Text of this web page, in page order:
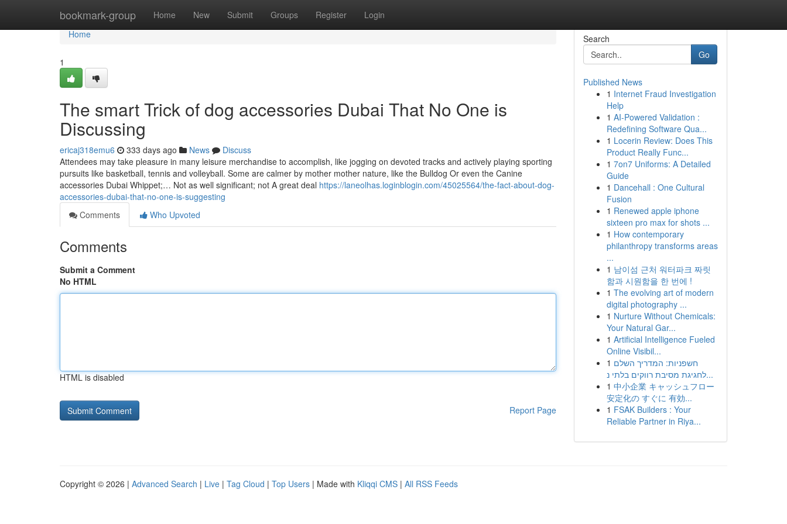
bookmark-group Home New Submit Groups Register Login
Home
Home
1
The smart Trick of dog accessories Dubai That No One is
Discussing
ericaj318emu6 333 days ago News
Discuss
Attendees may take pleasure in many leisure merchandise to accomplish, like jogging on devoted tracks and actively playing sporting
pursuits like basketball, tennis and volleyball. Some are calmer by mother mother nature, like the Bulldog Or even the Canine
accessories Dubai Whippet;… Not as well significant; not A great deal https://laneolhas.loginblogin.com/45025564/the-fact-about-dog-
accessories-dubai-that-no-one-is-suggesting
Comments
Who Upvoted
Comments
Submit a Comment
No HTML
HTML is disabled
Report Page
Search
Go
Published News
1 Internet Fraud Investigation
Help
1 AI-Powered Validation :
Redefining Software Qua...
1 Locerin Review: Does This
Product Really Func...
1 7on7 Uniforms: A Detailed
Guide
1 Dancehall : One Cultural
Fusion
1 Renewed apple iphone
sixteen pro max for shots ...
1 How contemporary
philanthropy transforms areas
...
1 남이섬 근처 워터파크 짜릿
함과 시원함을 한 번에 !
1 The evolving art of modern
digital photography ...
1 Nurture Without Chemicals:
Your Natural Gar...
1 Artificial Intelligence Fueled
Online Visibil...
1 חשפניות: המדריך השלם
לחגיגת מסיבת רווקים בלתי נ...
1 中小企業 キャッシュフロー
安定化の すぐに 有効...
1 FSAK Builders : Your
Reliable Partner in Riya...
Copyright © 2026 | Advanced Search | Live | Tag Cloud | Top Users | Made with Kliqqi CMS | All RSS Feeds